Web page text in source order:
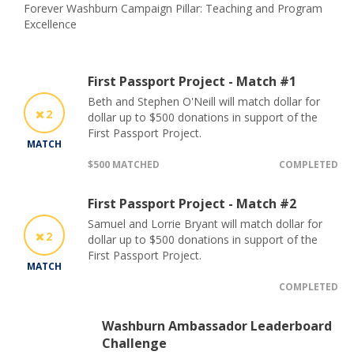
Forever Washburn Campaign Pillar: Teaching and Program
Excellence
2
MATCH
First Passport Project - Match #1
Beth and Stephen O'Neill will match dollar for
dollar up to $500 donations in support of the
First Passport Project.
$500 MATCHED COMPLETED
2
MATCH
First Passport Project - Match #2
Samuel and Lorrie Bryant will match dollar for
dollar up to $500 donations in support of the
First Passport Project.
COMPLETED
Washburn Ambassador Leaderboard
Challenge